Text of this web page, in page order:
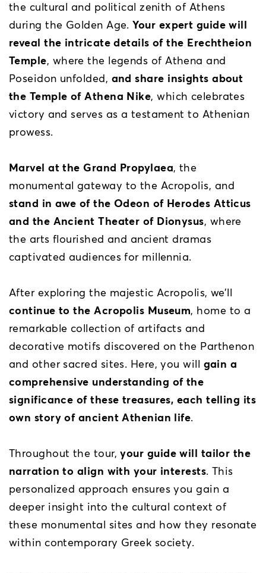
the cultural and political zenith of Athens
during the Golden Age. Your expert guide will
reveal the intricate details of the Erechtheion
Temple, where the legends of Athena and
Poseidon unfolded, and share insights about
the Temple of Athena Nike, which celebrates
victory and serves as a testament to Athenian
prowess.
Marvel at the Grand Propylaea, the
monumental gateway to the Acropolis, and
stand in awe of the Odeon of Herodes Atticus
and the Ancient Theater of Dionysus, where
the arts flourished and ancient dramas
captivated audiences for millennia.
After exploring the majestic Acropolis, we’ll
continue to the Acropolis Museum, home to a
remarkable collection of artifacts and
decorative motifs discovered on the Parthenon
and other sacred sites. Here, you will gain a
comprehensive understanding of the
significance of these treasures, each telling its
own story of ancient Athenian life.
Throughout the tour,your guide will tailor the
narration to align with your interests. This
personalized approach ensures you gain a
deeper insight into the cultural context of
these monumental sites and how they resonate
within contemporary Greek society.